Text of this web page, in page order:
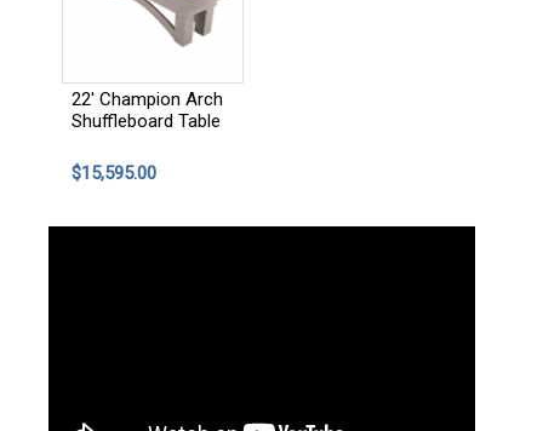
22' Champion Arch
Shuffleboard Table
$15,595.00